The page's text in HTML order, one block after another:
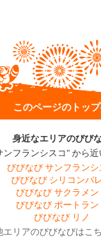
このページのトッ
身近なエリアのびび
ンフランシスコ" から
びびなび サンフランシ
びびなび シリコンバ
びびなび サクラメン
びびなび ポートラン
びびなび リノ
エリアのびびなびはこ